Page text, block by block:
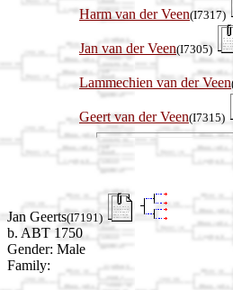
Harm van der Veen(I7317)
Jan van der Veen(I7305)
Lammechien van der Veen
Geert van der Veen(I7315)
Jan Geerts(I7191)
b. ABT 1750
Gender: Male
Family: